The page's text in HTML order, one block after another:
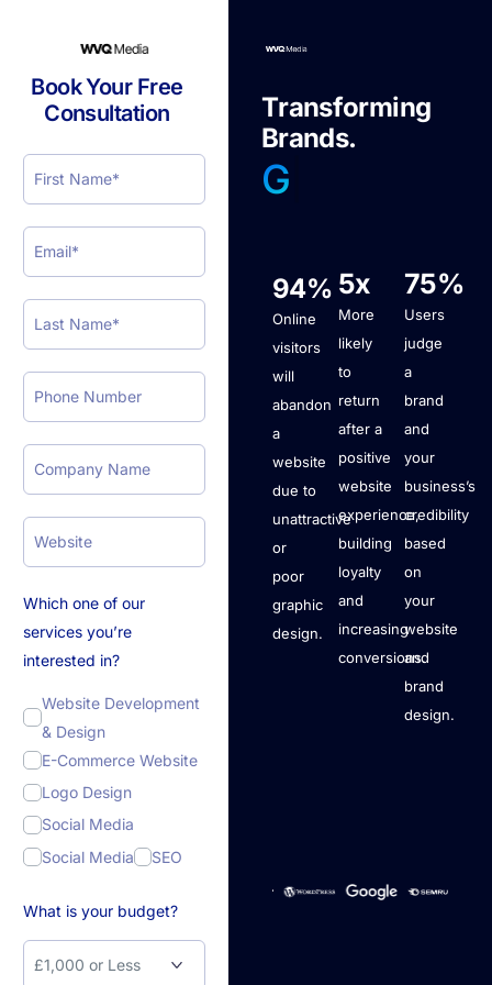
Transforming
Brands.
|
94%
Online
visitors
will
abandon
a
website
due to
unattractive
or
poor
graphic
design.
5x
More
likely
to
return
after a
positive
website
experience,
building
loyalty
and
increasing
conversions.
75%
Users
judge
a
brand
and
your
business’s
credibility
based
on
your
website
and
brand
design.
Book Your Free
Consultation
Which one of our
services you’re
interested in?
Website Development
& Design
E-Commerce Website
Logo Design
Social Media
Social Media
SEO
What is your budget?